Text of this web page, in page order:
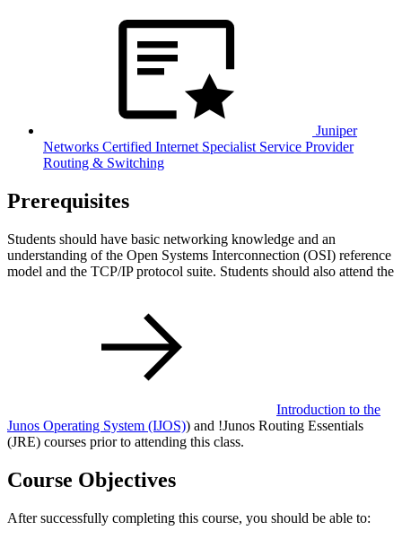
Juniper
Networks Certified Internet Specialist Service Provider
Routing & Switching
Prerequisites
Students should have basic networking knowledge and an
understanding of the Open Systems Interconnection (OSI) reference
model and the TCP/IP protocol suite. Students should also attend the
Introduction to the
Junos Operating System (IJOS)) and !Junos Routing Essentials
(JRE) courses prior to attending this class.
Course Objectives
After successfully completing this course, you should be able to: